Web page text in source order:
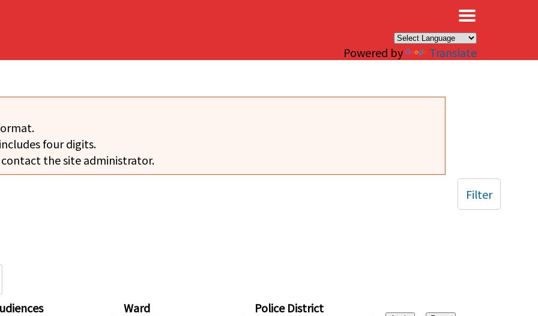
Powered by Translate
four digits.
contact the site administrator.
Ward Police District
Filter